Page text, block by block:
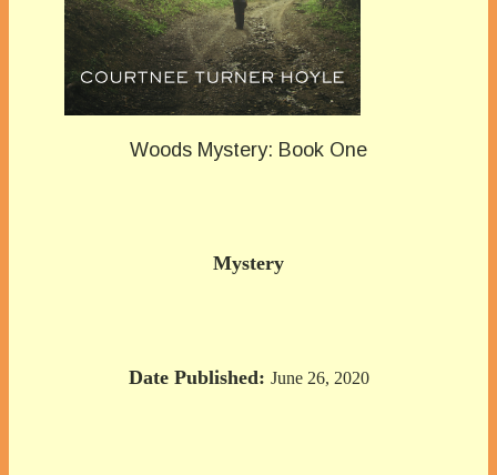
Woods Mystery: Book One
Mystery
Date Published: June 26, 2020